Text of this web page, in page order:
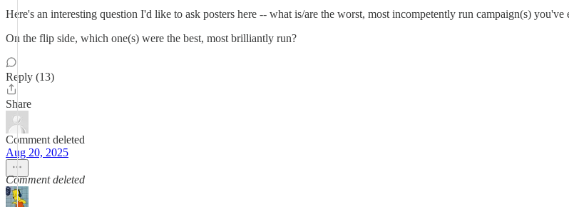
Here's an interesting question I'd like to ask posters here -- what is/are the worst, most incompetently run campaign(s)
On the flip side, which one(s) were the best, most brilliantly run?
Reply (13)
Share
Comment deleted
Aug 20, 2025
Comment deleted